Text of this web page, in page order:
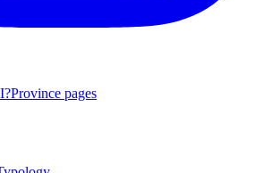
Province pages